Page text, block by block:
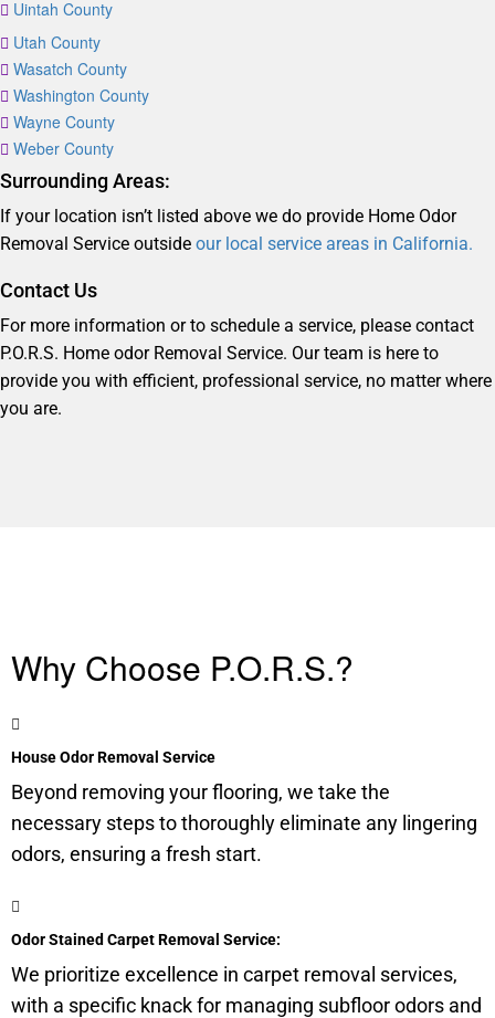
Uintah County
Utah County
Wasatch County
Washington County
Wayne County
Weber County
Surrounding Areas:
If your location isn’t listed above we do provide Home Odor
Removal Service outside our local service areas in California.
Contact Us
For more information or to schedule a service, please contact
P.O.R.S. Home odor Removal Service. Our team is here to
provide you with efficient, professional service, no matter where
you are.
Why Choose P.O.R.S.?
House Odor Removal Service
Beyond removing your flooring, we take the
necessary steps to thoroughly eliminate any lingering
odors, ensuring a fresh start.
Odor Stained Carpet Removal Service:
We prioritize excellence in carpet removal services,
with a specific knack for managing subfloorodors and